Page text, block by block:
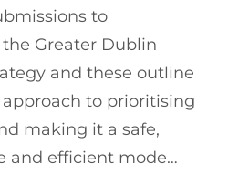
to
Greater Dublin
and these outline
to prioritising
making it a safe,
and efficient mode…